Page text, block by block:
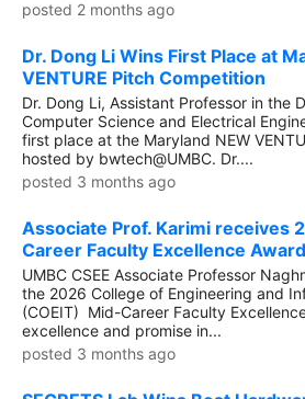
posted 2 months ago
Dr. Dong Li Wins First Place at
VENTURE Pitch Competition
Dr. Dong Li, Assistant Professor in the
Computer Science and Electrical
first place at the Maryland NEW
hosted by bwtech@UMBC. Dr....
posted 3 months ago
Associate Prof. Karimi receives
Career Faculty Excellence Award
UMBC CSEE Associate Professor
the 2026 College of Engineering and
(COEIT) Mid-Career Faculty
excellence and promise in...
posted 3 months ago